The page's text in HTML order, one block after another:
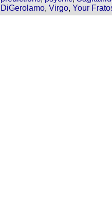
DiGerolamo, Virgo, Your